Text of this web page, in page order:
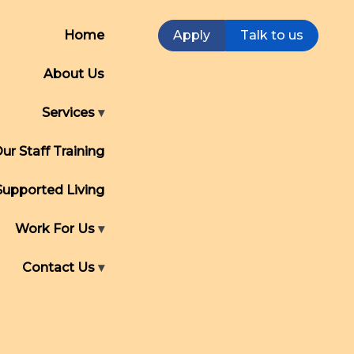
Home
About Us
Services
Staff Training
Living
Work For Us
Contact Us
Talk to us
Apply